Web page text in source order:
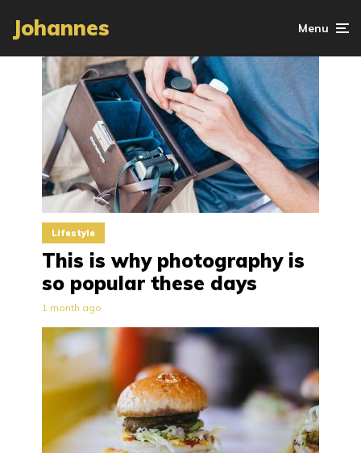
Johannes Menu
Lifestyle
This is why photography is
so popular these days
1 month ago